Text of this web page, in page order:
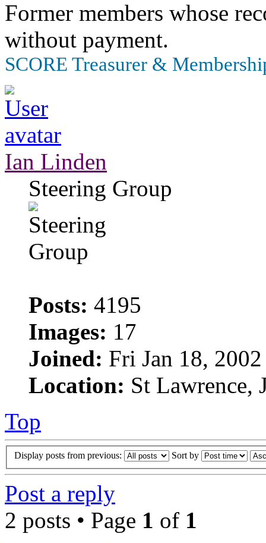
Former members whose
without payment.
SCORE Treasurer &
Ian Linden
Steering Group
Posts: 4195
Images: 17
Joined: Fri Jan 18,
Location: St Lawrence,
Top
Display posts from previous: Sort by
Post a reply
2 posts • Page 1 of 1